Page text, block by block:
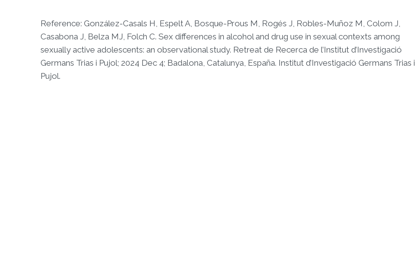
Reference: González-Casals H, Espelt A, Bosque-Prous M, Rogés J, Robles-Muñoz M, Colom J,
Casabona J, Belza MJ, Folch C. Sex differences in alcohol and drug use in sexual contexts among
sexually active adolescents: an observational study. Retreat de Recerca de l’Institut d’Investigació
Germans Trias i Pujol; 2024 Dec 4; Badalona, Catalunya, España. Institut d’Investigació Germans Trias i
Pujol.